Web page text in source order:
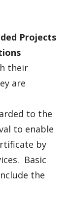
Projects
their
are
to the
to enable
by
Basic
the